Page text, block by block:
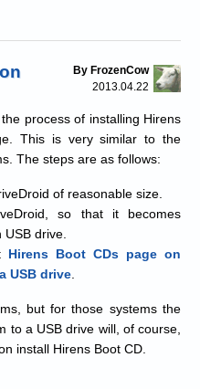
By FrozenCow
2013.04.22
process of installing Hirens
This is very similar to the
The steps are as follows:
of reasonable size.
so that it becomes
drive.
Hirens Boot CDs page on
USB drive
but for those systems the
to a USB drive will, of course,
install Hirens Boot CD.